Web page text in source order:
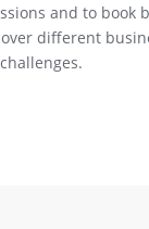
and to book
different